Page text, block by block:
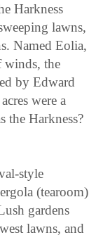
Harkness
lawns,
Named Eolia,
winds, the
by Edward
were a
the Harkness?
style
(tearoom)
gardens
lawns, and